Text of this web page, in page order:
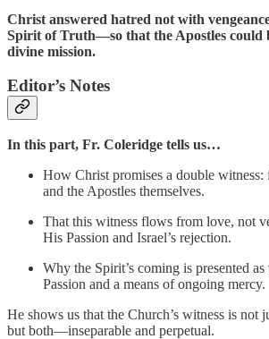
Christ answered hatred not with
Spirit of Truth—so that the Apostles could
divine mission.
Editor’s Notes
In this part, Fr. Coleridge tells us…
How Christ promises a double
and the Apostles themselves.
That this witness flows from love, not
His Passion and Israel’s rejection.
Why the Spirit’s coming is presented
Passion and a means of ongoing mercy.
He shows us that the Church’s witness is not
but both—inseparable and perpetual.